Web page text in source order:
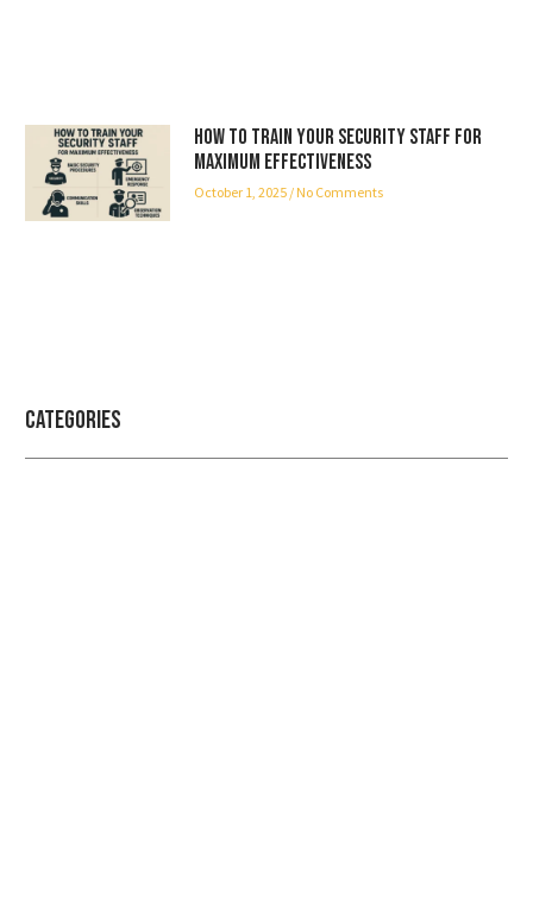
How to Train Your Security Staff for
Maximum Effectiveness
October 1, 2025 No Comments
Categories